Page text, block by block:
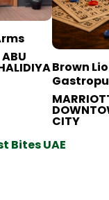
ABU
Brown
CITY
Bites UAE